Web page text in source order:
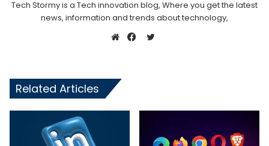
Tech Stormy is a Tech innovation blog, Where you get the latest
news, information and trends about technology,
Twitter
Related Articles